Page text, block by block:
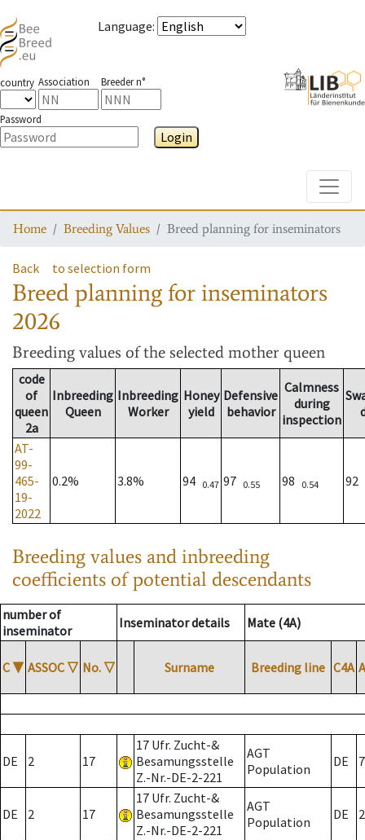
Language:
country Association Breeder n°
Password
Login
Home Breeding Values Breed planning for inseminators
Back to selection form
Breed planning for inseminators
2026
Breeding values of the selected mother queen
code
of
queen
2a
Inbreeding
Queen
Inbreeding
Worker
Honey
yield
Defensive
behavior
Calmness
during
inspection
AT-
99-
465-
19-
2022
0.2% 3.8% 94 0.47 97 0.55 98 0.54 92
Breeding values and inbreeding
coefficients of potential descendants
number of
inseminator
Inseminator details Mate (4A)
C ▼ ASSOC ▽ No. ▽ Surname Breeding line C4A
DE 2 17
17 Ufr. Zucht-&
Besamungsstelle
Z.-Nr.-DE-2-221
AGT
Population
DE 7
DE 2 17
17 Ufr. Zucht-&
Besamungsstelle
Z.-Nr.-DE-2-221
AGT
Population
DE 2